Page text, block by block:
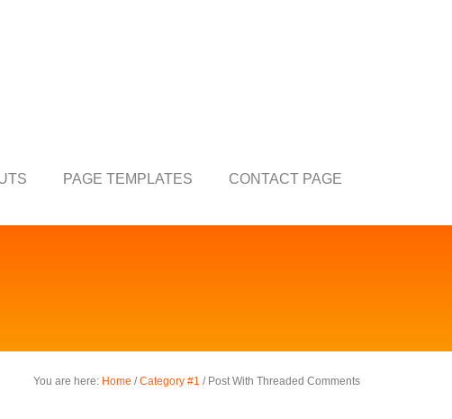
PAGE TEMPLATES CONTACT PAGE
You are here: Home / Category #1 /Post With Threaded Comments